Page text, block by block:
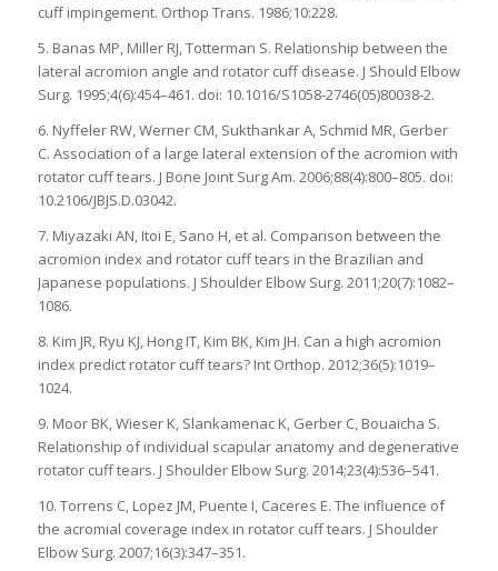
cuff impingement. Orthop Trans. 1986;10:228.
5. Banas MP, Miller RJ, Totterman S. Relationship between the
lateral acromion angle and rotator cuff disease. J Should Elbow
Surg. 1995;4(6):454–461. doi: 10.1016/S1058-2746(05)80038-2.
6. Nyffeler RW, Werner CM, Sukthankar A, Schmid MR, Gerber
C. Association of a large lateral extension of the acromion with
rotator cuff tears. J Bone Joint Surg Am. 2006;88(4):800–805. doi:
10.2106/JBJS.D.03042.
7. Miyazaki AN, Itoi E, Sano H, et al. Comparison between the
acromion index and rotator cuff tears in the Brazilian and
Japanese populations. J Shoulder Elbow Surg. 2011;20(7):1082–
1086.
8. Kim JR, Ryu KJ, Hong IT, Kim BK, Kim JH. Can a high acromion
index predict rotator cuff tears? Int Orthop. 2012;36(5):1019–
1024.
9. Moor BK, Wieser K, Slankamenac K, Gerber C, Bouaicha S.
Relationship of individual scapular anatomy and degenerative
rotator cuff tears. J Shoulder Elbow Surg. 2014;23(4):536–541.
10. Torrens C, Lopez JM, Puente I, Caceres E. The influence of
the acromial coverage index in rotator cuff tears. J Shoulder
Elbow Surg. 2007;16(3):347–351.